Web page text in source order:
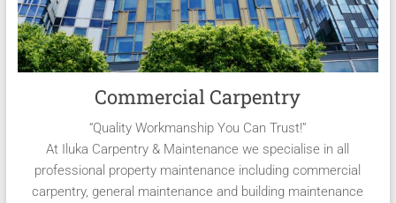
Commercial Carpentry
“Quality Workmanship You Can Trust!”
At Iluka Carpentry & Maintenance we specialise in all
professional property maintenance including commercial
carpentry, general maintenance and building maintenance